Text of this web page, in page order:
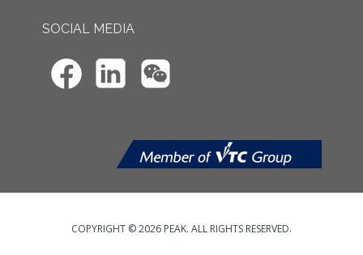
SOCIAL MEDIA
COPYRIGHT © 2026 PEAK. ALL RIGHTS RESERVED.